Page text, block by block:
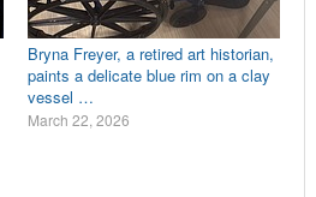
Bryna Freyer, a retired art historian,
paints a delicate blue rim on a clay
vessel …
March 22, 2026